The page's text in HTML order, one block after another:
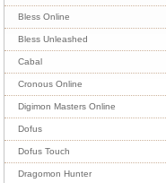
Bless Online
Bless Unleashed
Cabal
Cronous Online
Digimon Masters Online
Dofus
Dofus Touch
Dragomon Hunter